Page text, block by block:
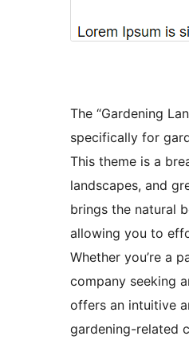
The “Gardening
specifically for
This theme is a
landscapes, and
brings the natural
allowing you to
Whether you’re a
company seeking
offers an intuitive
gardening-related